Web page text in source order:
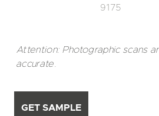
9175
Attention: Photographic scans
accurate.
GET SAMPLE